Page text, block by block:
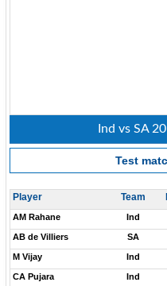
Ind vs SA
Test
Player Team
AM Rahane Ind
AB de Villiers SA
M Vijay Ind
CA Pujara Ind